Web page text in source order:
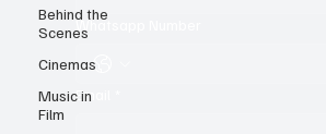
Behind the
Scenes
Cinemas
Music in
Film
Whatsapp Number
Email